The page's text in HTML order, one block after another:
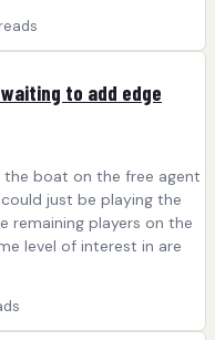
reads
to add edge
the boat on the free agent
just be playing the
remaining players on the
level of interest in are